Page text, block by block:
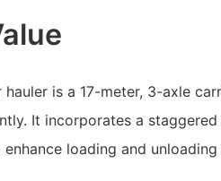
hauler is a 17-meter, 3-axle
It incorporates a
loading and unloading